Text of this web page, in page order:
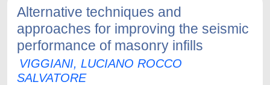
Alternative techniques and
approaches for improving the seismic
performance of masonry infills
VIGGIANI, LUCIANO ROCCO
SALVATORE